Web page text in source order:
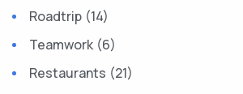
Roadtrip (14)
Teamwork (6)
Restaurants (21)